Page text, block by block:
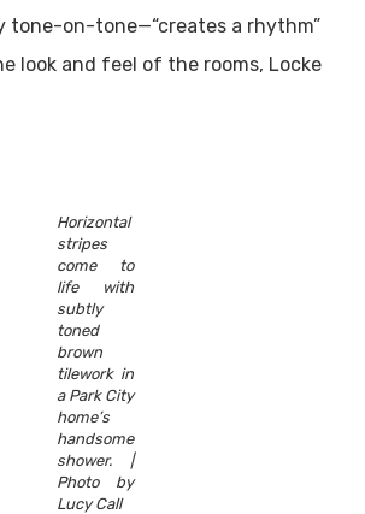
tone-on-tone—“creates a rhythm”
look and feel of the rooms, Locke
Horizontal
stripes
come to
life with
subtly
toned
brown
tilework in
a Park City
home’s
handsome
shower. |
Photo by
Lucy Call